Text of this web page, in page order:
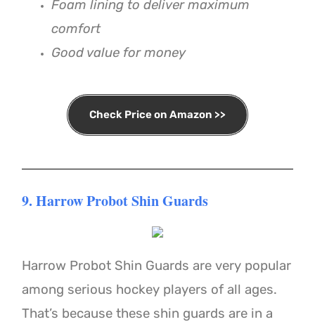
Foam lining to deliver maximum
comfort
Good value for money
Check Price on Amazon >>
9. Harrow Probot Shin Guards
Harrow Probot Shin Guards are very popular
among serious hockey players of all ages.
That’s because these shin guards are in a